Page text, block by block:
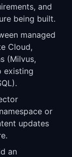
and
being built.
managed
Cloud,
(Milvus,
existing
or
updates
an